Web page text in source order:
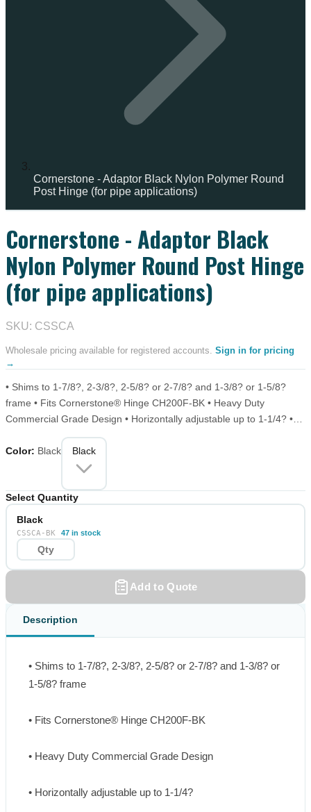
Cornerstone - Adaptor Black Nylon Polymer Round
Post Hinge (for pipe applications)
Cornerstone - Adaptor Black
Nylon Polymer Round Post Hinge
(for pipe applications)
SKU: CSSCA
Wholesale pricing available for registered accounts. Sign in for pricing
→
• Shims to 1-7/8?, 2-3/8?, 2-5/8? or 2-7/8? and 1-3/8? or 1-5/8?
frame • Fits Cornerstone® Hinge CH200F-BK • Heavy Duty
Commercial Grade Design • Horizontally adjustable up to 1-1/4? •
Vertically adjustable up to 1/2? • Fits both right and left-hand
applications • Point-load tested over 1000 lbs per pair
Color: Black Black
Select Quantity
Black
CSSCA-BK 47 in stock
Add to Quote
Description
• Shims to 1-7/8?, 2-3/8?, 2-5/8? or 2-7/8? and 1-3/8? or
1-5/8? frame
• Fits Cornerstone® Hinge CH200F-BK
• Heavy Duty Commercial Grade Design
• Horizontally adjustable up to 1-1/4?